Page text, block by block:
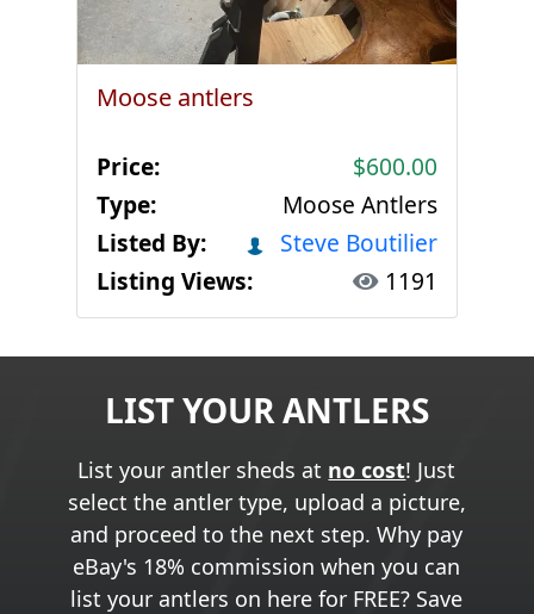
Moose antlers
Price:
$600.00
Type:
Moose Antlers
Listed By:
Steve Boutilier
Listing Views:
1191
LIST YOUR ANTLERS
List your antler sheds at no cost! Just
select the antler type, upload a picture,
and proceed to the next step. Why pay
eBay's 18% commission when you can
list your antlers on here for FREE? Save